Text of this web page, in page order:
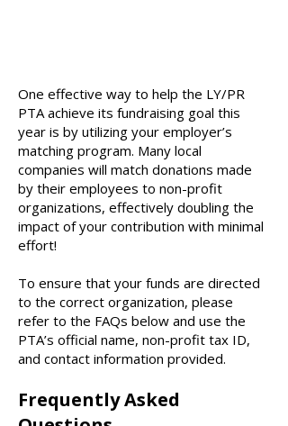
One effective way to help the LY/PR
PTA achieve its fundraising goal this
year is by utilizing your employer’s
matching program. Many local
companies will match donations made
by their employees to non-profit
organizations, effectively doubling the
impact of your contribution with minimal
effort!
To ensure that your funds are directed
to the correct organization, please
refer to the FAQs below and use the
PTA’s official name, non-profit tax ID,
and contact information provided.
Frequently Asked